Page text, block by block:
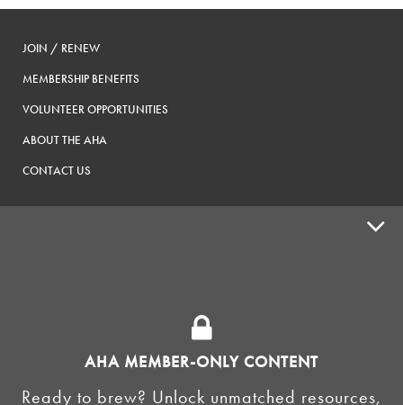
AHA MEMBER-ONLY CONTENT
Ready to brew? Unlock unmatched resources,
JOIN / RENEW
MEMBERSHIP BENEFITS
VOLUNTEER OPPORTUNITIES
ABOUT THE AHA
CONTACT US
HOMEBREW CLUBS